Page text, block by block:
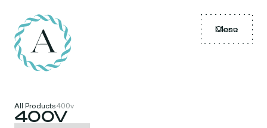
Menu
Close
All Products400v
400V